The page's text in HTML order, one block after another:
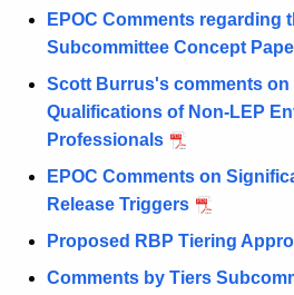
EPOC Comments regarding
Subcommittee Concept
Scott Burrus's comments on
Qualifications of Non-LEP
Professionals
EPOC Comments on
Release Triggers
Proposed RBP Tiering
Comments by Tiers